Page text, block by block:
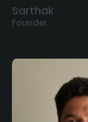
Sarthak
Founder